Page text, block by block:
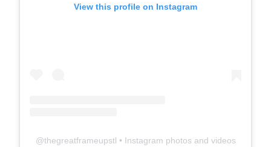
View this profile on Instagram
@thegreatframeupstl • Instagram photos and videos